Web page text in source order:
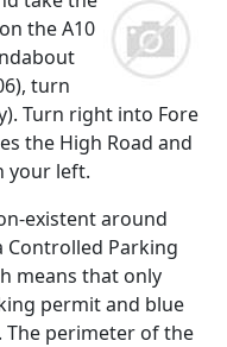
the A10
turn
Turn right into Fore
the High Road and
your left.
existent around
Controlled Parking
means that only
permit and blue
The perimeter of the